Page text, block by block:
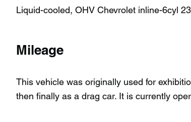
Liquid-cooled, OHV Chevrolet inline-6cyl
Mileage
This vehicle was originally used for
then finally as a drag car. It is currently